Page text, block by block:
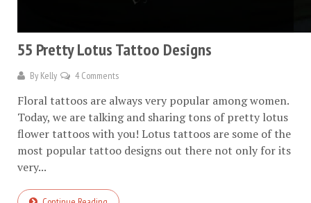
55 Pretty Lotus Tattoo Designs
By Kelly 4 Comments
Floral tattoos are always very popular among women.
Today, we are talking and sharing tons of pretty lotus
flower tattoos with you! Lotus tattoos are some of the
most popular tattoo designs out there not only for its
very...